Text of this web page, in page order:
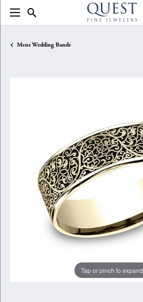
Toggle Search Menu
Mens Wedding Bands
Tap or pinch to expand